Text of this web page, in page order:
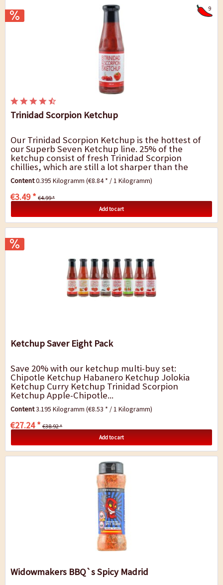
9
Trinidad Scorpion Ketchup
Our Trinidad Scorpion Ketchup is the hottest of
our Superb Seven Ketchup line. 25% of the
ketchup consist of fresh Trinidad Scorpion
chillies, which are still a lot sharper than the
former world record holder Bhut Jolokia. First,
you...
Content0.395 Kilogramm(€8.84 * / 1 Kilogramm)
€3.49 * €4.99 *
Add to cart
Ketchup Saver Eight Pack
Save 20% with our ketchup multi-buy set:
Chipotle Ketchup Habanero Ketchup Jolokia
Ketchup Curry Ketchup Trinidad Scorpion
Ketchup Apple-Chipotle...
Content3.195 Kilogramm(€8.53 * / 1 Kilogramm)
€27.24 * €38.92 *
Add to cart
Widowmakers BBQ`s Spicy Madrid